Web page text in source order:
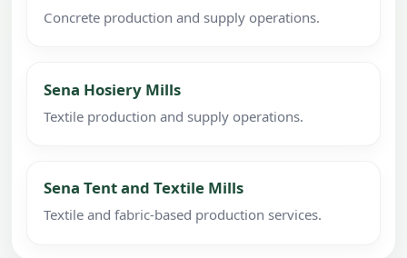
Concrete production and supply operations.
Sena Hosiery Mills
Textile production and supply operations.
Sena Tent and Textile Mills
Textile and fabric-based production services.